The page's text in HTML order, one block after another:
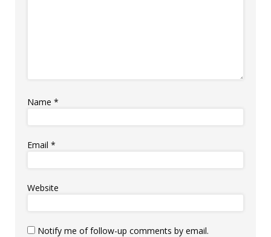
Name *
Email *
Website
Notify me of follow-up comments by email.